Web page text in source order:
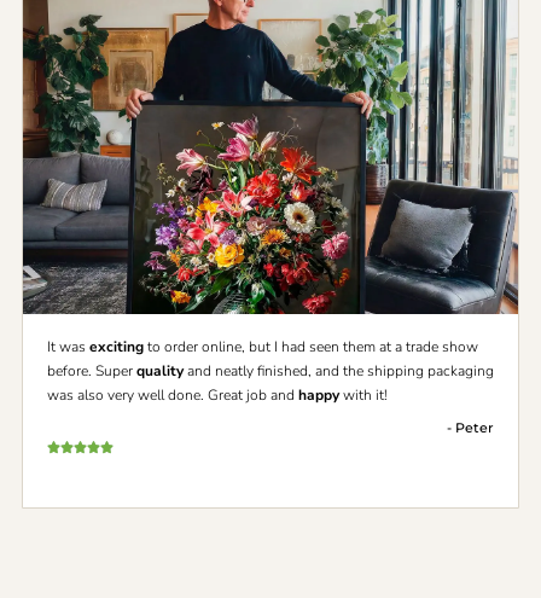
It was excitingto order online, but I had seen them at a trade show
before. Superqualityand neatly finished, and the shipping packaging
was also very well done. Great job and happywith it!
- Peter